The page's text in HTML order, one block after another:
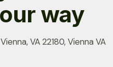
way
VA 22180, Vienna VA